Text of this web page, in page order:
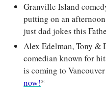
Granville Island
putting on an
just dad jokes this
Alex Edelman, Tony &
comedian known for
is coming to
now!*